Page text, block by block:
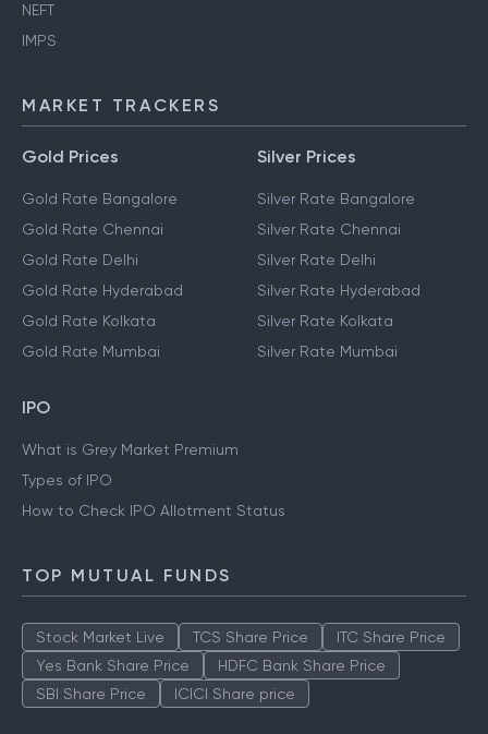
NEFT
IMPS
MARKET TRACKERS
Gold Prices
Gold Rate Bangalore
Gold Rate Chennai
Gold Rate Delhi
Gold Rate Hyderabad
Gold Rate Kolkata
Gold Rate Mumbai
Silver Prices
Silver Rate Bangalore
Silver Rate Chennai
Silver Rate Delhi
Silver Rate Hyderabad
Silver Rate Kolkata
Silver Rate Mumbai
IPO
What is Grey Market Premium
Types of IPO
How to Check IPO Allotment Status
TOP MUTUAL FUNDS
Stock Market Live TCS Share Price
ITC Share Price
Yes Bank Share Price
HDFC Bank Share Price
SBI Share Price
ICICI Share price